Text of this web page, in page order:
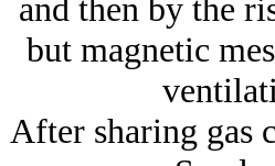
and then by the
but magnetic
After sharing gas